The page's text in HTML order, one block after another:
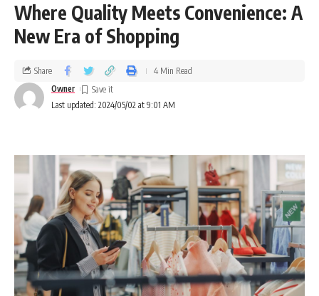
Where Quality Meets Convenience: A
New Era of Shopping
Last updated: 2024/05/02 at 9:01 AM
Owner
Share 4 Min Read